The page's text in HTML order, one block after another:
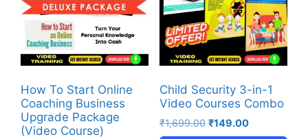
How To Start Online
Coaching Business
Upgrade Package
(Video Course)
Child Security 3-in-1
Video Courses Combo
₹1,699.00 ₹149.00